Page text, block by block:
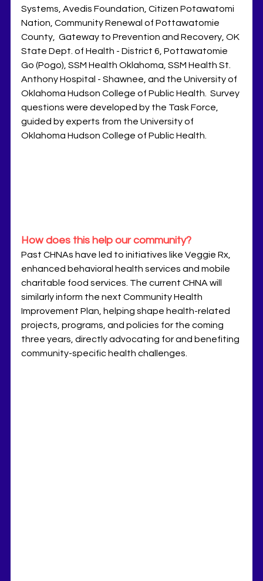
Systems, Avedis Foundation, Citizen Potawatomi
Nation, Community Renewal of Pottawatomie
County,  Gateway to Prevention and Recovery, OK
State Dept. of Health - District 6, Pottawatomie
Go (Pogo), SSM Health Oklahoma, SSM Health St.
Anthony Hospital - Shawnee, and the University of
Oklahoma Hudson College of Public Health.  Survey
questions were developed by the Task Force,
guided by experts from the University of
Oklahoma Hudson College of Public Health.
How does this help our community?
Past CHNAs have led to initiatives like Veggie Rx,
enhanced behavioral health services and mobile
charitable food services. The current CHNA will
similarly inform the next Community Health
Improvement Plan, helping shape health-related
projects, programs, and policies for the coming
three years, directly advocating for and benefiting
community-specific health challenges.